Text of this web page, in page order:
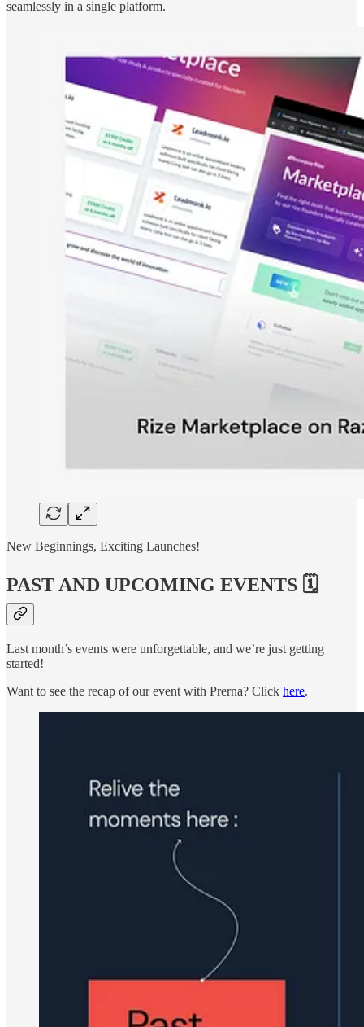
seamlessly in a single platform.
New Beginnings, Exciting Launches!
PAST AND UPCOMING EVENTS 🗓️
Last month’s events were unforgettable, and we’re just getting
started!
Want to see the recap of our event with Prerna? Click here.